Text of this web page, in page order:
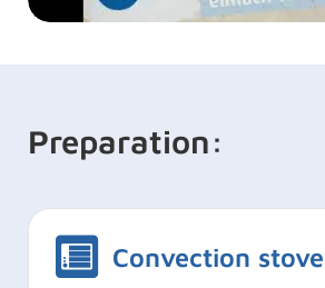
Preparation:
Convection stove